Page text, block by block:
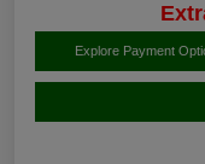
Explore Payment